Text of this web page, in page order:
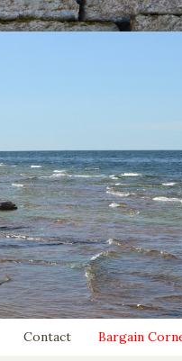
Contact Bargain